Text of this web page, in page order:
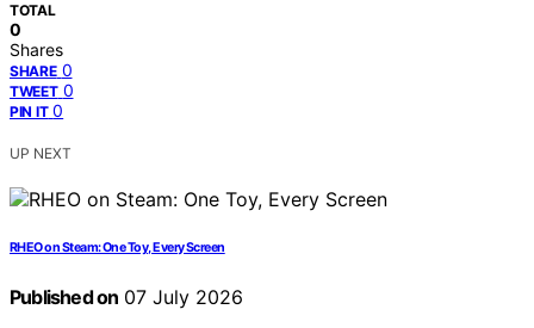
TOTAL
0
Shares
SHARE 0
TWEET 0
PIN IT 0
UP NEXT
RHEO on Steam: One Toy, Every Screen
Published on 07 July 2026